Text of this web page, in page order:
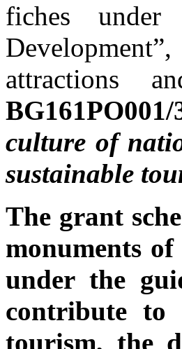
fiches
attractions
culture of
sustainable
The grant
monuments
under the
contribute to
tourism, the